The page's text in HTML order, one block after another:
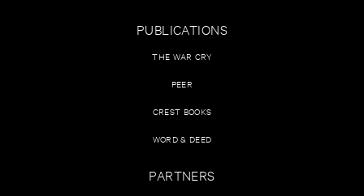
PUBLICATIONS
THE WAR CRY
PEER
CREST BOOKS
WORD & DEED
PARTNERS